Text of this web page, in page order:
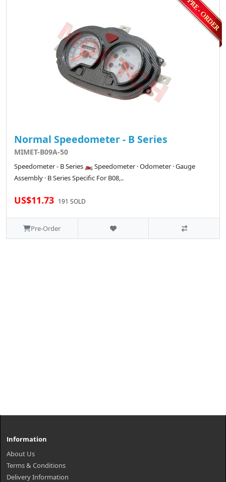
Normal Speedometer - B Series
MIMET-B09A-50
Speedometer - B Series 🏍️ Speedometer · Odometer · Gauge
Assembly · B Series Specific For B08,..
US$11.73 191 SOLD
Pre-Order
Information
About Us
Terms & Conditions
Delivery Information